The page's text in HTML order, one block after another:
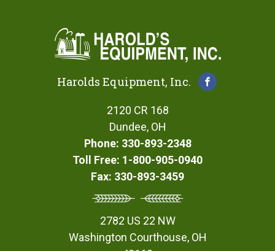
Harolds Equipment, Inc.
2120 CR 168
Dundee, OH
Phone: 330-893-2348
Toll Free: 1-800-905-0940
Fax: 330-893-3459
2782 US 22 NW
Washington Courthouse, OH